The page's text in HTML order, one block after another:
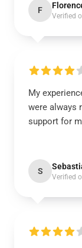
F
Verified
My
were always
support for
S
Verified